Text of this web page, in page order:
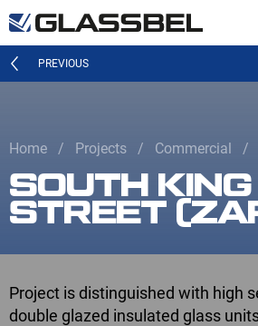
PREVIOUS
Home Projects Commercial
SOUTH KING
STREET
Project is distinguished with high
double glazed insulated glass